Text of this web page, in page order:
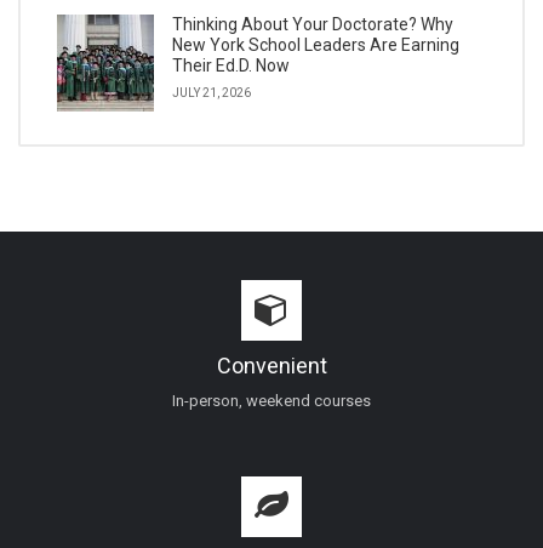
Thinking About Your Doctorate? Why
New York School Leaders Are Earning
Their Ed.D. Now
JULY 21, 2026
Convenient
In-person, weekend courses